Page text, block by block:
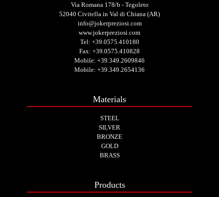
Via Romana 178/b - Tegoleto
52040 Civitella in Val di Chiana (AR)
info@jokerpreziosi.com
www.jokerpreziosi.com
Tel: +39.0575.410180
Fax: +39.0575.410828
Mobile: +39.349.2609846
Mobile: +39.349.2654136
Materials
STEEL
SILVER
BRONZE
GOLD
BRASS
Products